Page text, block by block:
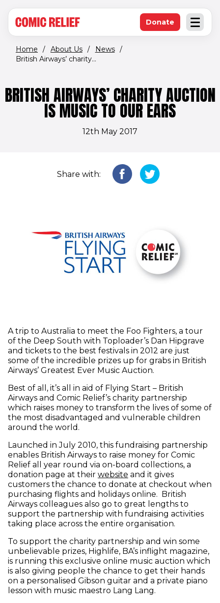
Open
Donate(opens in new
Home / About Us / News /
British Airways’ charity...
BRITISH AIRWAYS’ CHARITY AUCTION
IS MUSIC TO OUR EARS
12th May 2017
Share with:
A trip to Australia to meet the Foo Fighters, a tour
of the Deep South with Toploader’s Dan Hipgrave
and tickets to the best festivals in 2012 are just
some of the incredible prizes up for grabs in British
Airways’ Greatest Ever Music Auction.
Best of all, it’s all in aid of Flying Start – British
Airways and Comic Relief’s charity partnership
which raises money to transform the lives of some of
the most disadvantaged and vulnerable children
around the world.
Launched in July 2010, this fundraising partnership
enables British Airways to raise money for Comic
Relief all year round via on-board collections, a
donation page at their website (opens in new window)
and it gives
customers the chance to donate at checkout when
purchasing flights and holidays online. British
Airways colleagues also go to great lengths to
support the partnership with fundraising activities
taking place across the entire organisation.
To support the charity partnership and win some
unbelievable prizes, Highlife, BA’s inflight magazine,
is running this exclusive online music auction which
is also giving people the chance to get their hands
on a personalised Gibson guitar and a private piano
lesson with music maestro Lang Lang.